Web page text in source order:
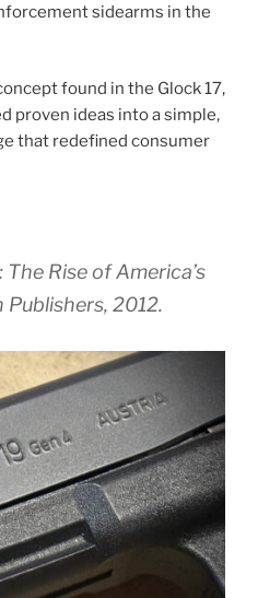
sidearms in the
found in the Glock 17,
proven ideas into a simple,
that redefined consumer
Rise of America’s
Publishers, 2012.